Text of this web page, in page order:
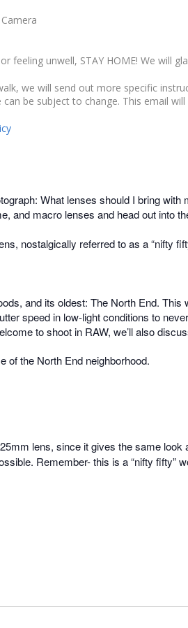
feeling unwell, STAY HOME! We will
we will send out more specific
be subject to change. This email
What lenses should I bring
and macro lenses and head out into
nostalgically referred to as a “nifty
and its oldest: The North End. This
speed in low-light conditions to
to shoot in RAW, we’ll also
of the North End neighborhood.
lens, since it gives the same
Remember- this is a “nifty fifty”